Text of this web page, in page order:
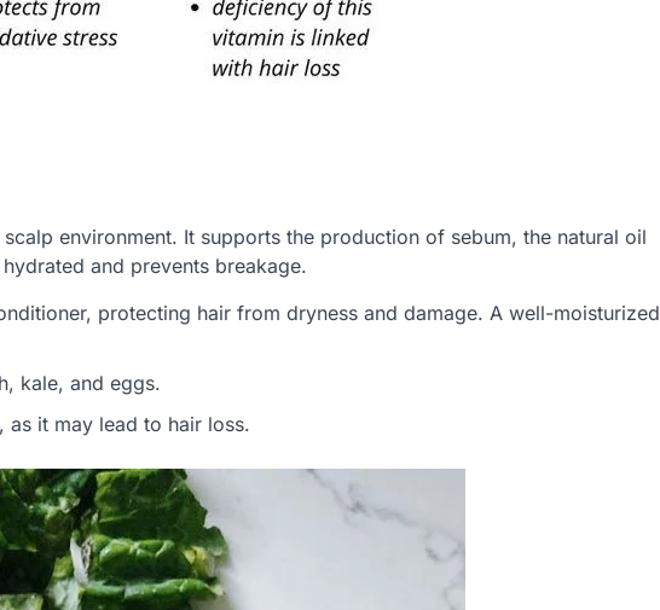
environment. It supports the production of sebum, the natural oil
and prevents breakage.
protecting hair from dryness and damage. A well-moisturized
kale, and eggs.
as it may lead to hair loss.